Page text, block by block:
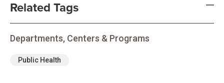
Related Tags
Departments, Centers & Programs
Public Health